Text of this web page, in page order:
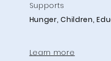
Learn more
Hunger, Children,
Supports